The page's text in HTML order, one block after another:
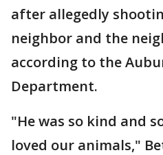
after allegedly
neighbor and the
according to the
Department.
"He was so kind and
loved our animals,"